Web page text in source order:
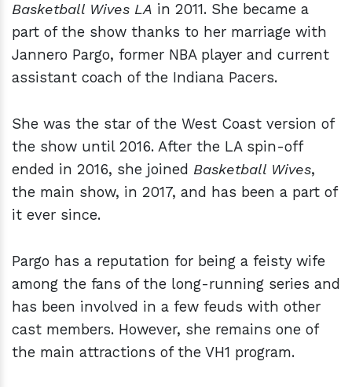
Basketball Wives LA in 2011. She became a
part of the show thanks to her marriage with
Jannero Pargo, former NBA player and current
assistant coach of the Indiana Pacers.
She was the star of the West Coast version of
the show until 2016. After the LA spin-off
ended in 2016, she joined Basketball Wives,
the main show, in 2017, and has been a part of
it ever since.
Pargo has a reputation for being a feisty wife
among the fans of the long-running series and
has been involved in a few feuds with other
cast members. However, she remains one of
the main attractions of the VH1 program.